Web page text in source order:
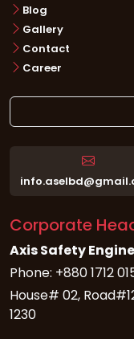
Blog
Gallery
Contact
Career
Corporate
Axis Safety
Phone: +880 1712
House# 02,
1230